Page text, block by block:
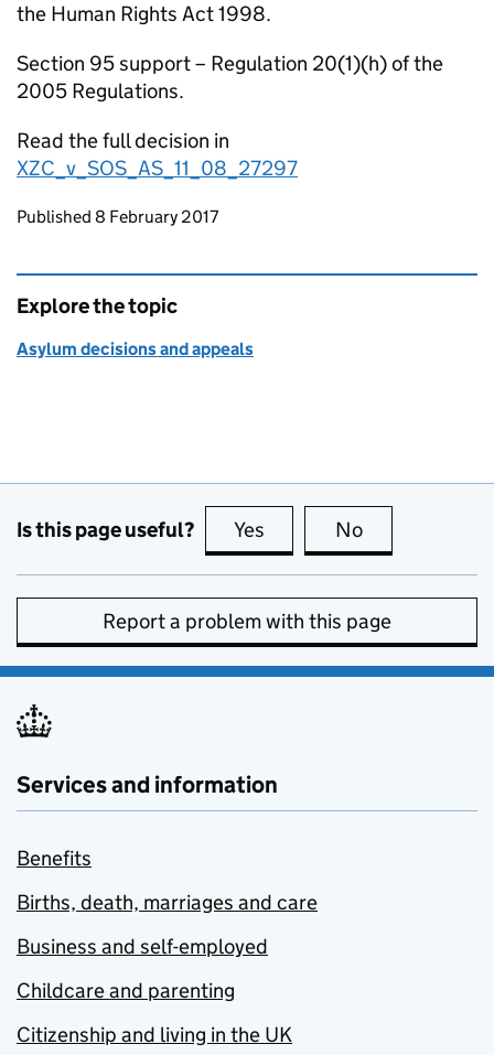
the Human Rights Act 1998.
Section 95 support – Regulation 20(1)(h) of the
2005 Regulations.
Read the full decision in
XZC_v_SOS_AS_11_08_27297
Updates to this page
Published 8 February 2017
Explore the topic
Asylum decisions and appeals
Is this page useful? Yes this page is useful
No
Report a problem with this page
Services and information
Benefits
Births, death, marriages and care
Business and self-employed
Childcare and parenting
Citizenship and living in the UK